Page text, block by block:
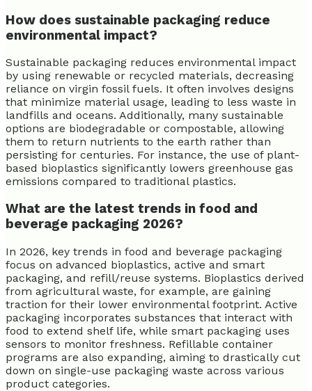
How does sustainable packaging reduce
environmental impact?
Sustainable packaging reduces environmental impact
by using renewable or recycled materials, decreasing
reliance on virgin fossil fuels. It often involves designs
that minimize material usage, leading to less waste in
landfills and oceans. Additionally, many sustainable
options are biodegradable or compostable, allowing
them to return nutrients to the earth rather than
persisting for centuries. For instance, the use of plant-
based bioplastics significantly lowers greenhouse gas
emissions compared to traditional plastics.
What are the latest trends in food and
beverage packaging 2026?
In 2026, key trends in food and beverage packaging
focus on advanced bioplastics, active and smart
packaging, and refill/reuse systems. Bioplastics derived
from agricultural waste, for example, are gaining
traction for their lower environmental footprint. Active
packaging incorporates substances that interact with
food to extend shelf life, while smart packaging uses
sensors to monitor freshness. Refillable container
programs are also expanding, aiming to drastically cut
down on single-use packaging waste across various
product categories.